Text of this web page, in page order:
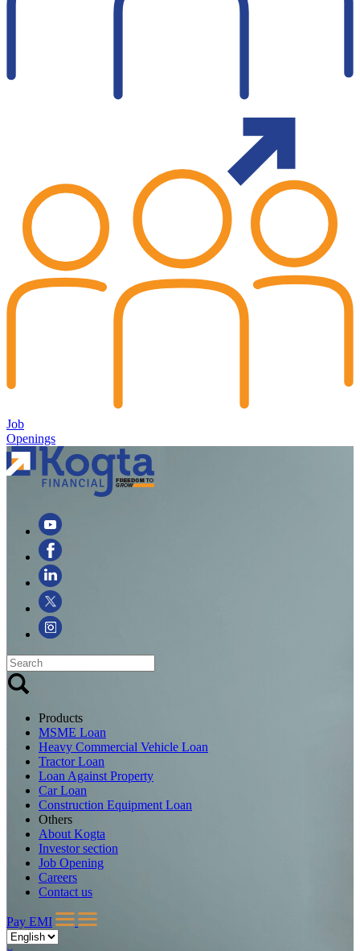
Job
Openings
Products
MSME Loan
Heavy Commercial Vehicle Loan
Tractor Loan
Loan Against Property
Car Loan
Construction Equipment Loan
Others
About Kogta
Investor section
Job Opening
Careers
Contact us
Pay EMI